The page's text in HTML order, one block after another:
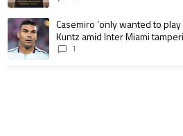
A trending article titled "Casemiro ‘only
Casemiro ‘only wanted to play
Kuntz amid Inter Miami
1